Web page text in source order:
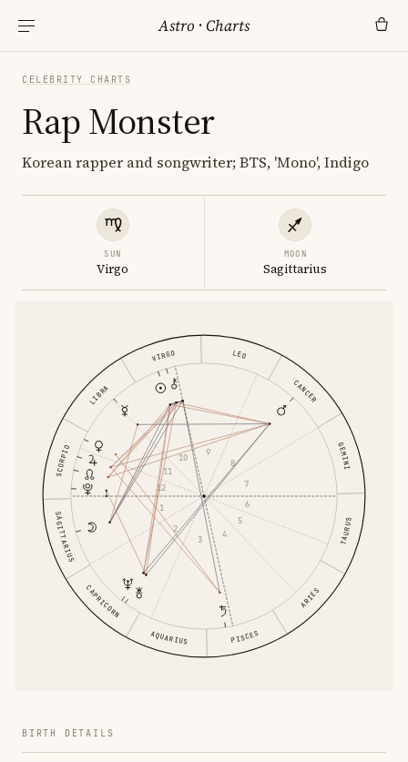
Astro ·Charts
CELEBRITY CHARTS
Rap Monster
Korean rapper and songwriter; BTS, 'Mono', Indigo
SUN
Virgo
MOON
Sagittarius
ARIES
TAURUS
GEMINI
CANCER
LEO
VIRGO
LIBRA
SCORPIO
SAGITTARIUS
CAPRICORN
AQUARIUS PISCES
1
2
3
4
5
6
7
8
9
10
11
12
BIRTH DETAILS